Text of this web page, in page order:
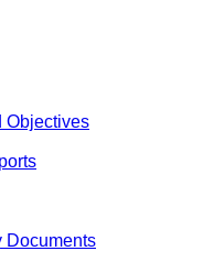
Objectives
Documents